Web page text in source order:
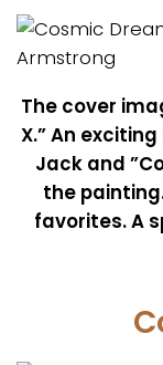
The cover
X.” An
Jack and
the
favorites.A